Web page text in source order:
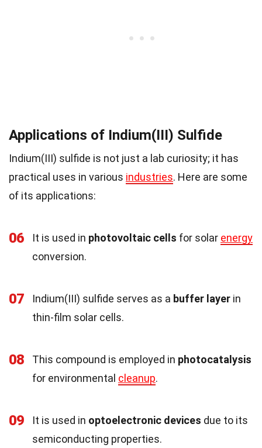
Applications of Indium(III) Sulfide
Indium(III) sulfide is not just a lab curiosity; it has
practical uses in various industries. Here are some
of its applications:
06 It is used in photovoltaic cells for solar energy
conversion.
07 Indium(III) sulfide serves as a buffer layer in
thin-film solar cells.
08 This compound is employed in photocatalysis
for environmental cleanup.
09 It is used in optoelectronic devices due to its
semiconducting properties.